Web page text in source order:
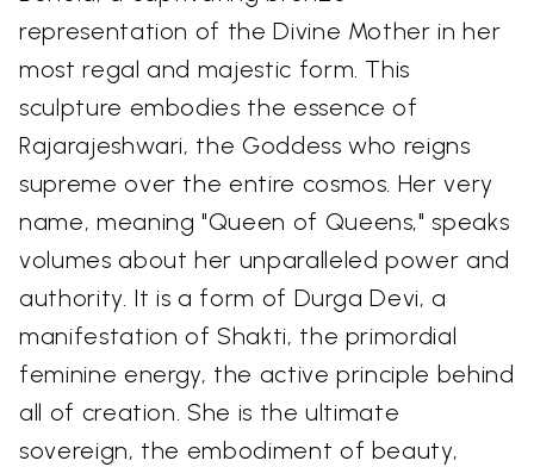
representation of the Divine Mother in her
most regal and majestic form. This
sculpture embodies the essence of
Rajarajeshwari, the Goddess who reigns
supreme over the entire cosmos. Her very
name, meaning "Queen of Queens," speaks
volumes about her unparalleled power and
authority. It is a form of Durga Devi, a
manifestation of Shakti, the primordial
feminine energy, the active principle behind
all of creation. She is the ultimate
sovereign, the embodiment of beauty,